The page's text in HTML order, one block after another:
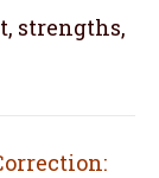
strengths,